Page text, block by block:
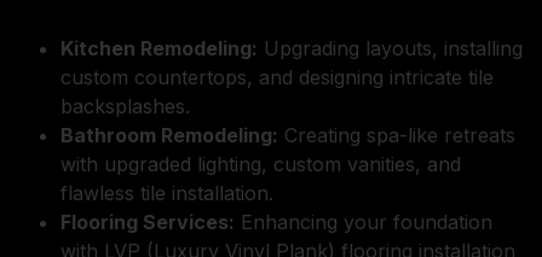
Kitchen Remodeling: Upgrading layouts, installing
custom countertops, and designing intricate tile
backsplashes.
Bathroom Remodeling: Creating spa-like retreats
with upgraded lighting, custom vanities, and
flawless tile installation.
Flooring Services: Enhancing your foundation
with LVP (Luxury Vinyl Plank) flooring installation